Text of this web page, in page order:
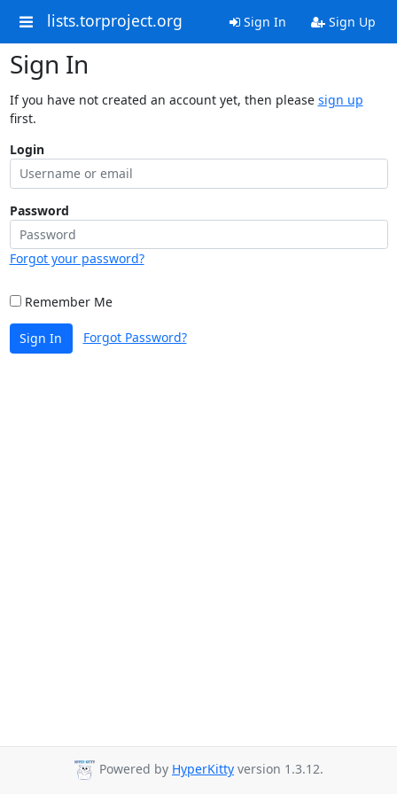
lists.torproject.org Sign In Sign Up
Sign In
If you have not created an account yet, then please sign up
first.
Login
Password
Forgot your password?
Remember Me
Sign In Forgot Password?
Powered by HyperKitty version 1.3.12.